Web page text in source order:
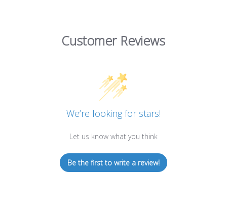
Customer Reviews
We’re looking for stars!
Let us know what you think
Be the first to write a review!